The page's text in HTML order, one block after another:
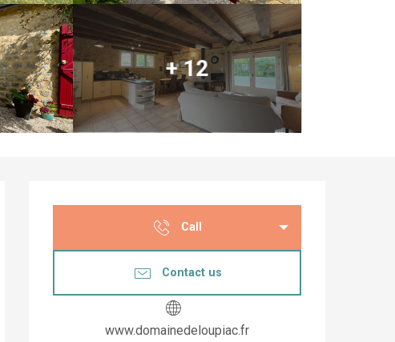
+ 12
Opening hours &
Call
Contact us
www.domainedeloupiac.fr